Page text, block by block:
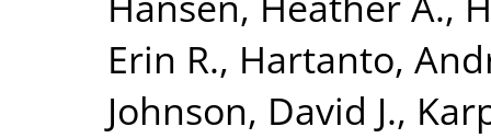
Erin R., Hartanto,
Johnson, David J.,